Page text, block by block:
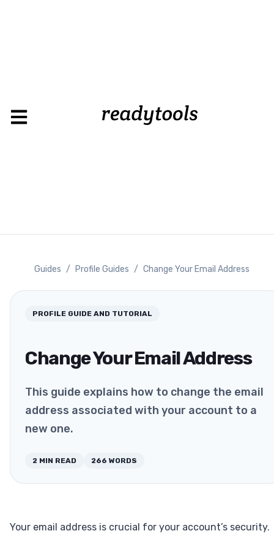
Guides / Profile Guides / Change Your Email Address
PROFILE GUIDE AND TUTORIAL
Change Your Email Address
This guide explains how to change the email
address associated with your account to a
new one.
2 MIN READ 266 WORDS
Your email address is crucial for your account’s security.